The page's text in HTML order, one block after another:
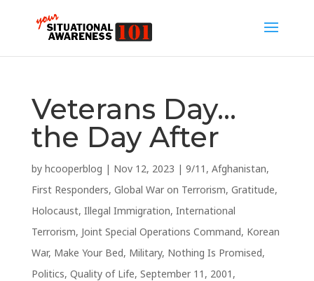
Veterans Day…
the Day After
by hcooperblog | Nov 12, 2023 | 9/11 , Afghanistan,
First Responders, Global War on Terrorism, Gratitude,
Holocaust, Illegal Immigration, International
Terrorism, Joint Special Operations Command, Korean
War, Make Your Bed, Military, Nothing Is Promised,
Politics, Quality of Life, September 11, 2001 ,